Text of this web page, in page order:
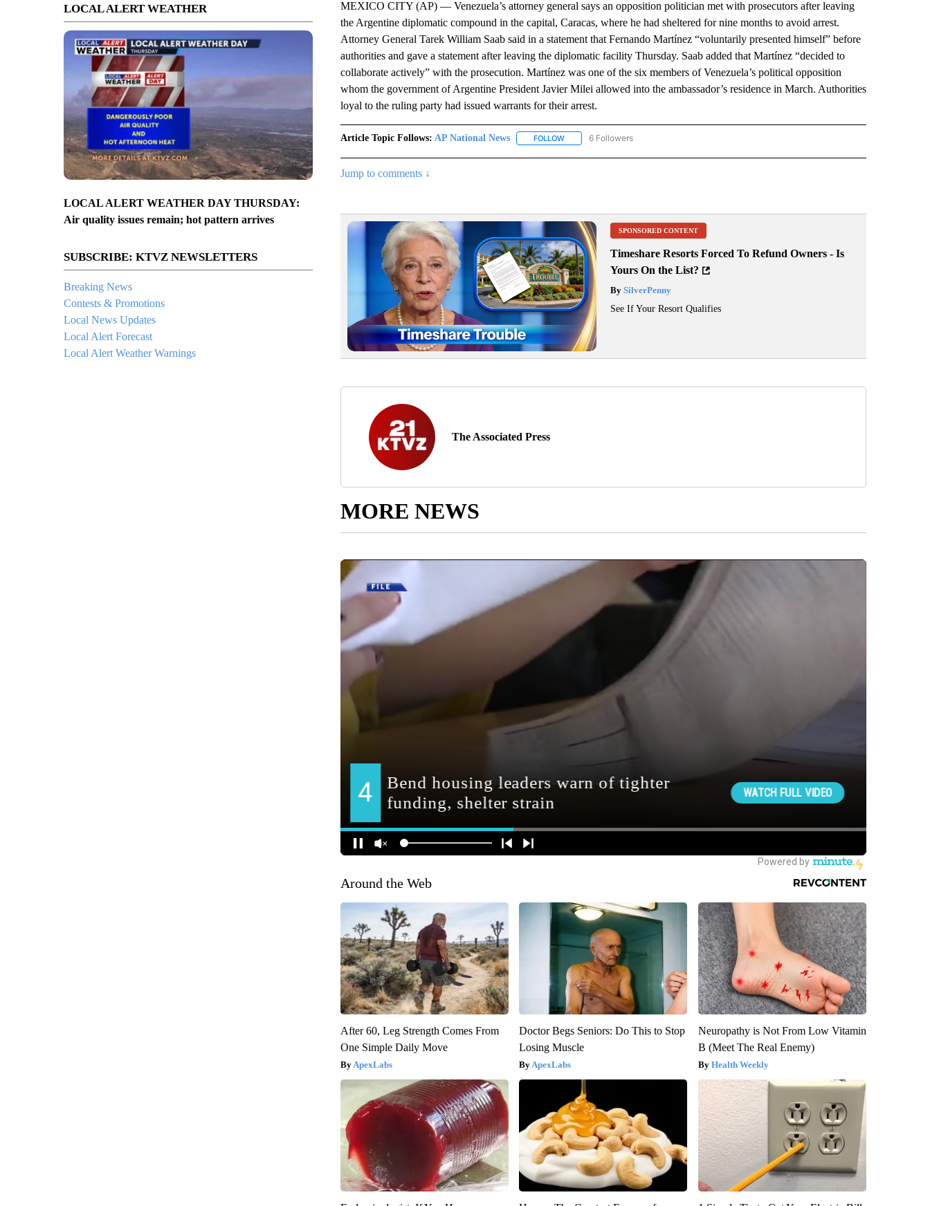
LOCAL ALERT WEATHER
LOCAL ALERT WEATHER DAY THURSDAY:
Air quality issues remain; hot pattern arrives
SUBSCRIBE: KTVZ NEWSLETTERS
Breaking News
Contests & Promotions
Local News Updates
Local Alert Forecast
Local Alert Weather Warnings
MEXICO CITY (AP) — Venezuela’s attorney general says an opposition politician met with prosecutors after leaving
the Argentine diplomatic compound in the capital, Caracas, where he had sheltered for nine months to avoid arrest.
Attorney General Tarek William Saab said in a statement that Fernando Martínez “voluntarily presented himself” before
authorities and gave a statement after leaving the diplomatic facility Thursday. Saab added that Martínez “decided to
collaborate actively” with the prosecution. Martínez was one of the six members of Venezuela’s political opposition
whom the government of Argentine President Javier Milei allowed into the ambassador’s residence in March. Authorities
loyal to the ruling party had issued warrants for their arrest.
Article Topic Follows: AP National News FOLLOWFOLLOW "AP NATIONAL NEWS" TO RECEIVE NOTIFICATIONS ABOUT NEW PAGES ON "AP NATIONAL
6 Followers
Jump to comments ↓
SPONSORED CONTENT
Timeshare Resorts Forced To Refund Owners - Is
Yours On the List?
BySilverPenny
See If Your Resort Qualifies
The Associated Press
MORE NEWS
Around the Web
After 60, Leg Strength Comes From
One Simple Daily Move
ApexLabs
Doctor Begs Seniors: Do This to Stop
Losing Muscle
ApexLabs
Neuropathy is Not From Low Vitamin
B (Meet The Real Enemy)
Health Weekly